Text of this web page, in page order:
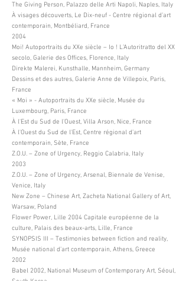
The Giving Person, Palazzo delle Arti Napoli, Naples, Italy
À visages découverts, Le Dix-neuf - Centre régional d’art
contemporain, Montbéliard, France
2004
Moi! Autoportraits du XXe siècle – Io ! L’Autoritratto del XX
secolo, Galerie des Offices, Florence, Italy
Direkte Malerei, Kunsthalle, Mannheim, Germany
Dessins et des autres, Galerie Anne de Villepoix, Paris,
France
« Moi » - Autoportraits du XXe siècle, Musée du
Luxembourg, Paris, France
À l'Est du Sud de l'Ouest, Villa Arson, Nice, France
À l'Ouest du Sud de l'Est, Centre régional d’art
contemporain, Sète, France
Z.O.U. – Zone of Urgency, Reggio Calabria, Italy
2003
Z.O.U. – Zone of Urgency, Arsenal, Biennale de Venise,
Venice, Italy
New Zone – Chinese Art, Zacheta National Gallery of Art,
Warsaw, Poland
Flower Power, Lille 2004 Capitale européenne de la
culture, Palais des beaux-arts, Lille, France
SYNOPSIS III – Testimonies between fiction and reality,
Musée national d’art contemporain, Athens, Greece
2002
Babel 2002, National Museum of Contemporary Art, Séoul,
South Korea